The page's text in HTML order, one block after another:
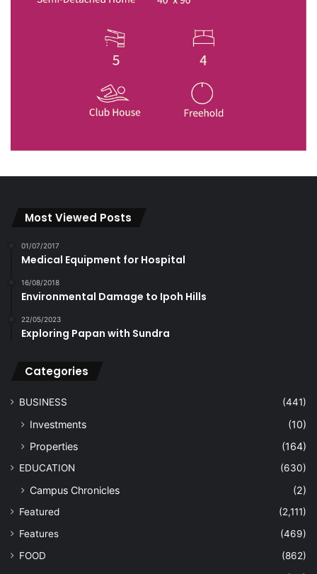
Most Viewed Posts
01/07/2017
Medical Equipment for Hospital
16/08/2018
Environmental Damage to Ipoh Hills
22/05/2023
Exploring Papan with Sundra
Categories
BUSINESS (441)
Investments
(10)
Properties
(164)
EDUCATION (630)
Campus Chronicles (2)
Featured
(2,111)
Features
(469)
FOOD
(862)